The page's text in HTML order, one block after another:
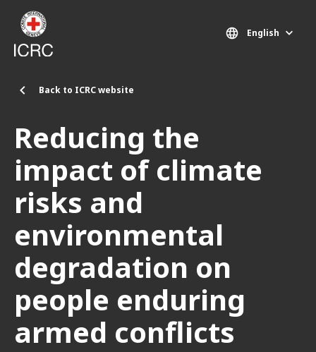
Skip to main content
Back to ICRC website
English
Reducing the
impact of climate
risks and
environmental
degradation on
people enduring
armed conflicts